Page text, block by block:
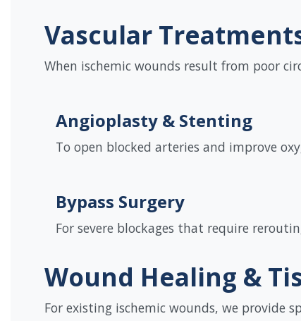
Vascular
When ischemic wounds result from poor
Angioplasty & Stenting
To open blocked arteries and improve
Bypass Surgery
For severe blockages that require
Wound Healing &
For existing ischemic wounds, we provide